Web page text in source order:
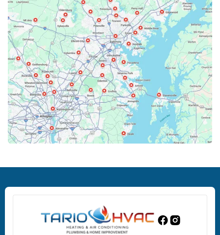
Bowie, MD
Cockeysville, MD
Columbia, MD
Crofton, MD
Edgewood, MD